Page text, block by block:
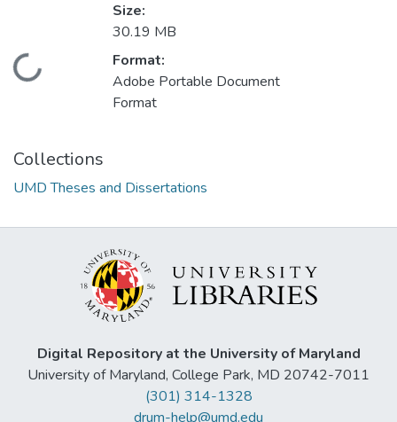
Loading...
Size:
30.19 MB
Format:
Adobe Portable Document
Format
Collections
UMD Theses and Dissertations
Digital Repository at the University of Maryland
University of Maryland, College Park, MD 20742-7011
(301) 314-1328
drum-help@umd.edu